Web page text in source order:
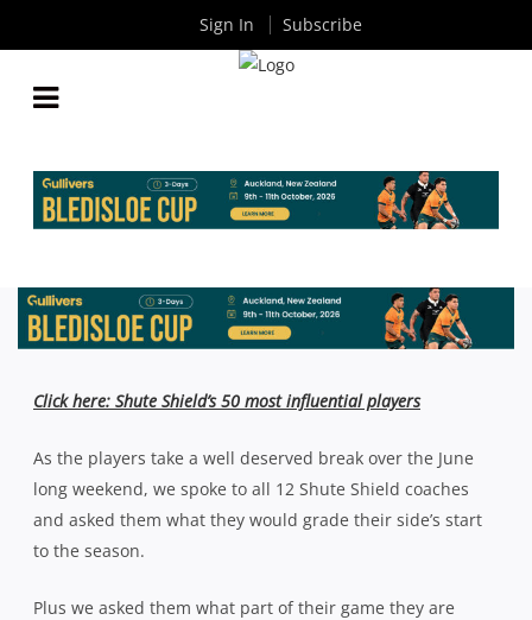
EASTWOOD, GORDON & RANDWICK
ByRugby News| Jun 08 2023
Click here: Shute Shield’s 50 most influential players
As the players take a well deserved break over the June
long weekend, we spoke to all 12 Shute Shield coaches
and asked them what they would grade their side’s start
to the season.
Plus we asked them what part of their game they are
Sign In Subscribe